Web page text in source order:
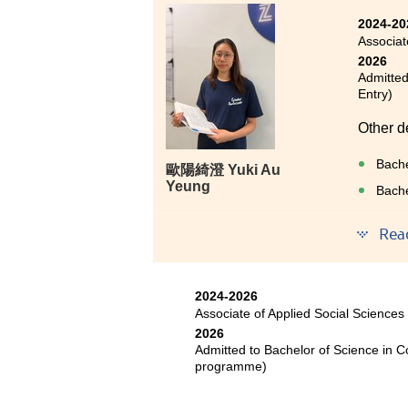
about my future into
abundant academic
What impressed me most
tour, visiting neuroimaging
This valuable experience not
but also broadened my
In addition, one of the most
classmates and friends who
alone on this journey of
Lastly, I am very grateful
歐陽綺澄 Yuki Au
Yeung
2024-
2026
Entry)
Other
I once
The
2024-2026
Associate of Applied Social
2026
Admitted to Bachelor of Science in
programme)